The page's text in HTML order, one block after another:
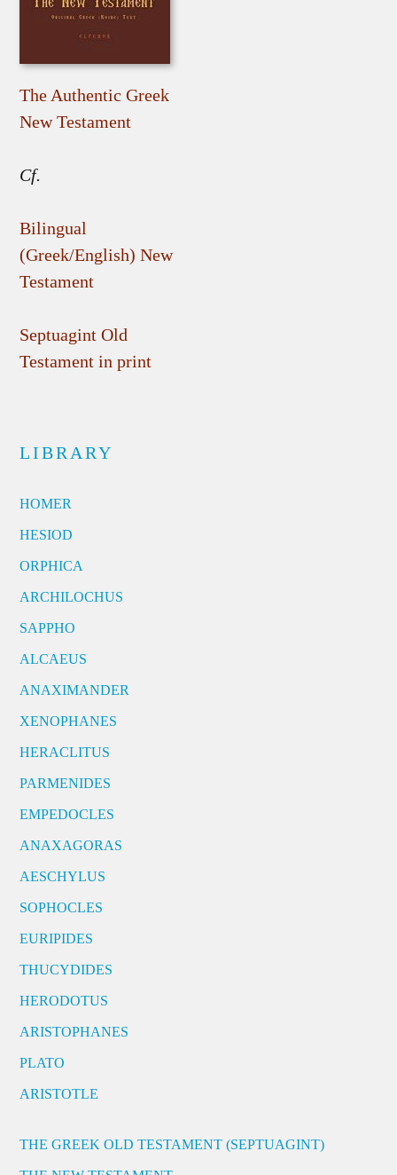
The Authentic Greek
New Testament
Cf.
Bilingual
(Greek/English) New
Testament
Septuagint Old
Testament in print
LIBRARY
HOMER
HESIOD
ORPHICA
ARCHILOCHUS
SAPPHO
ALCAEUS
ANAXIMANDER
XENOPHANES
HERACLITUS
PARMENIDES
EMPEDOCLES
ANAXAGORAS
AESCHYLUS
SOPHOCLES
EURIPIDES
THUCYDIDES
HERODOTUS
ARISTOPHANES
PLATO
ARISTOTLE
THE GREEK OLD TESTAMENT (SEPTUAGINT)